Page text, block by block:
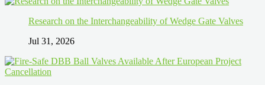
Research on the Interchangeability of Wedge Gate Valves
Jul 31, 2026